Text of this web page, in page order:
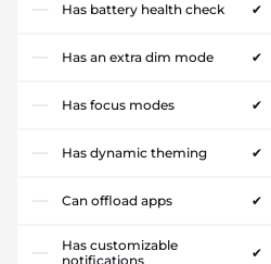
Has battery health check ✔
Has an extra dim mode ✔
Has focus modes ✔
Has dynamic theming ✔
Can offload apps ✔
Has customizable
notifications
✔